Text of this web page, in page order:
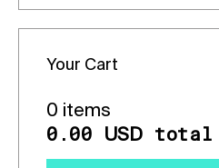
Your Cart
0 items
0.00 USD total